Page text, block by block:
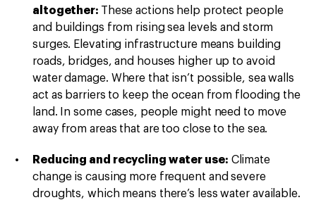
altogether: These actions help protect people
and buildings from rising sea levels and storm
surges. Elevating infrastructure means building
roads, bridges, and houses higher up to avoid
water damage. Where that isn’t possible, sea walls
act as barriers to keep the ocean from flooding the
land. In some cases, people might need to move
away from areas that are too close to the sea.
Reducing and recycling water use: Climate
change is causing more frequent and severe
droughts, which means there’s less water available.